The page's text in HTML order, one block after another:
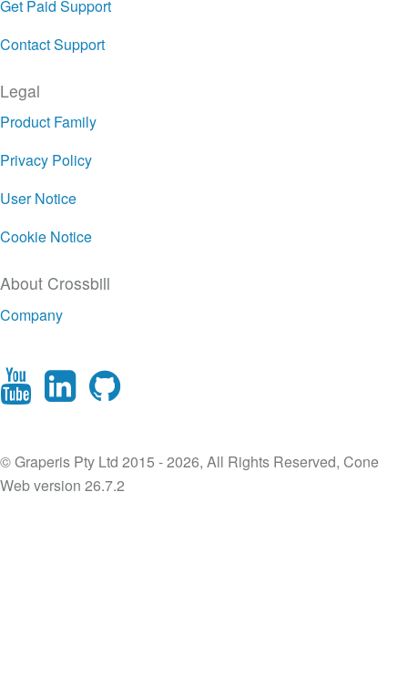
Get Paid Support
Contact Support
Legal
Product Family
Privacy Policy
User Notice
Cookie Notice
About Crossbill
Company
© Graperis Pty Ltd 2015 - 2026, All Rights Reserved, Cone
Web version 26.7.2